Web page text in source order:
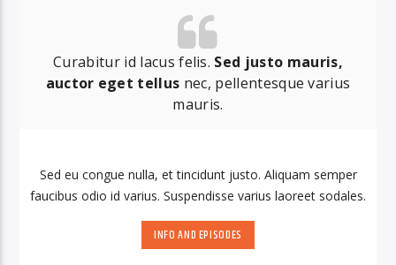
Curabitur id lacus felis. Sed justo mauris,
auctor eget tellus nec, pellentesque varius
mauris.
Sed eu congue nulla, et tincidunt justo. Aliquam semper
faucibus odio id varius. Suspendisse varius laoreet sodales.
INFO AND EPISODES